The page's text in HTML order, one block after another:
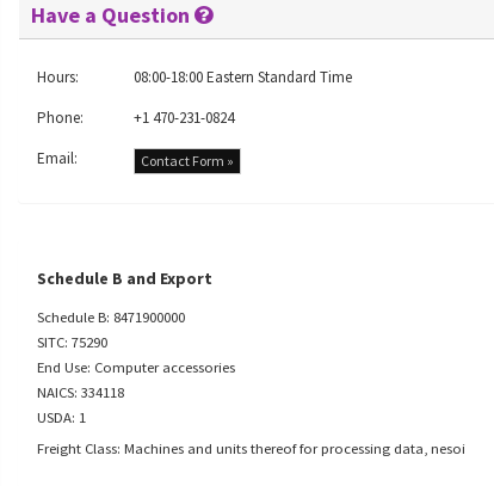
Have a Question
Hours:
08:00-18:00 Eastern Standard Time
Phone:
+1 470-231-0824
Email:
Contact Form »
Schedule B and Export
Schedule B: 8471900000
SITC: 75290
End Use: Computer accessories
NAICS: 334118
USDA: 1
Freight Class: Machines and units thereof for processing data, nesoi